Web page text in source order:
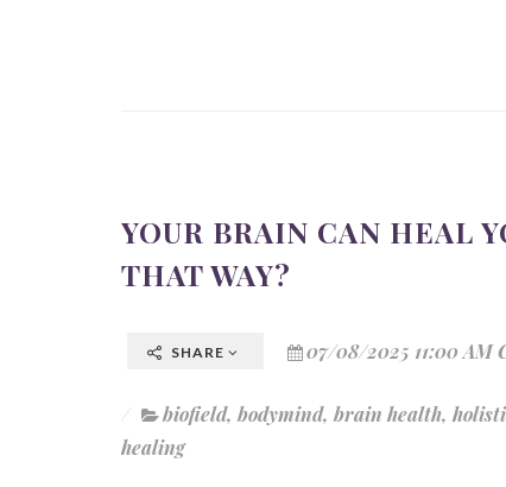
YOUR BRAIN CAN HEAL
THAT WAY?
SHARE 07/08/2025 11:00 AM
biofield, bodymind, brain health,
healing